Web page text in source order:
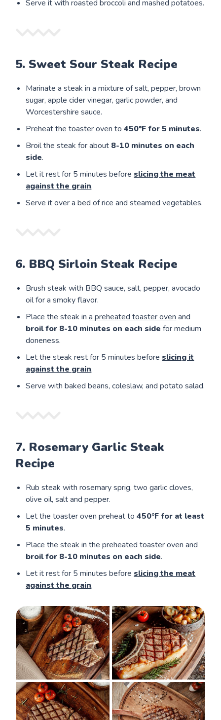
Serve it with roasted broccoli and mashed potatoes.
5. Sweet Sour Steak Recipe
Marinate a steak in a mixture of salt, pepper, brown
sugar, apple cider vinegar, garlic powder, and
Worcestershire sauce.
Preheat the toaster oven to450°F for 5 minutes.
Broil the steak for about 8-10 minutes on each
side.
Let it rest for 5 minutes before slicing the meat
against the grain.
Serve it over a bed of rice and steamed vegetables.
6. BBQ Sirloin Steak Recipe
Brush steak with BBQ sauce, salt, pepper, avocado
oil for a smoky flavor.
Place the steak ina preheated toaster oven and
broil for 8-10 minutes on each side for medium
doneness.
Let the steak rest for 5 minutes before slicing it
against the grain.
Serve with baked beans, coleslaw, and potato salad.
7. Rosemary Garlic Steak
Recipe
Rub steak with rosemary sprig, two garlic cloves,
olive oil, salt and pepper.
Let the toaster oven preheat to450°F for at least
5 minutes.
Place the steak in the preheated toaster oven and
broil for 8-10 minutes on each side.
Let it rest for 5 minutes before slicing the meat
against the grain.